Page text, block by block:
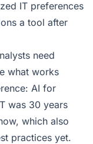
IT preferences
a tool after
need
what works
AI for
was 30 years
which also
practices yet.